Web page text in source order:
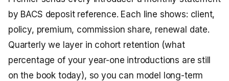
by BACS deposit reference. Each line shows: client,
policy, premium, commission share, renewal date.
Quarterly we layer in cohort retention (what
percentage of your year-one introductions are still
on the book today), so you can model long-term